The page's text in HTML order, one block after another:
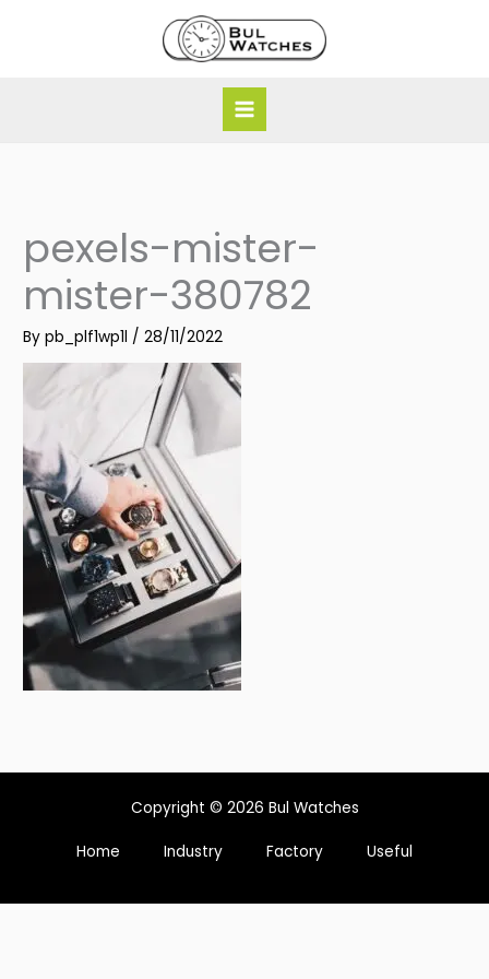
pexels-mister-
mister-380782
Bypb_plf1wp1l /28/11/2022
Copyright © 2026 Bul Watches
Home Industry Factory Useful